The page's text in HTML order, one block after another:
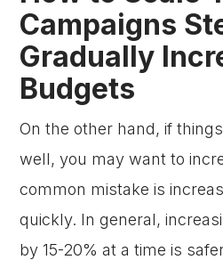
Campaigns
Gradually
Budgets
On the other hand, if
well, you may want to
common mistake is
quickly. In general,
by 15-20% at a time is